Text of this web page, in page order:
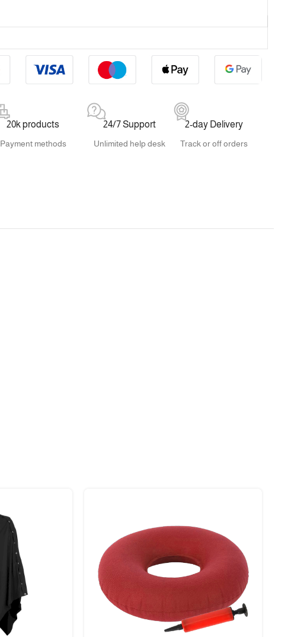
20k products
Payment methods
24/7 Support
Unlimited help desk
2-day Delivery
Track or off orders